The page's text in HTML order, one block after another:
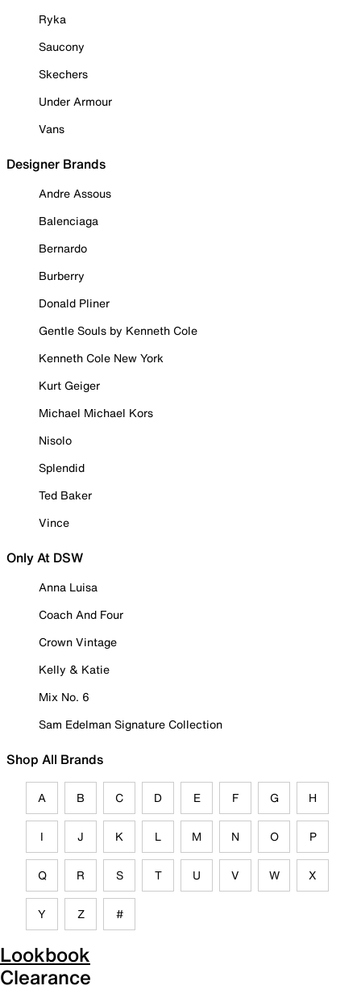
Ryka
Saucony
Skechers
Under Armour
Vans
Designer Brands
Andre Assous
Balenciaga
Bernardo
Burberry
Donald Pliner
Gentle Souls by Kenneth Cole
Kenneth Cole New York
Kurt Geiger
Michael Michael Kors
Nisolo
Splendid
Ted Baker
Vince
Only At DSW
Anna Luisa
Coach And Four
Crown Vintage
Kelly & Katie
Mix No. 6
Sam Edelman Signature Collection
Shop All Brands
A B C D E F G H
I J K L M N O P
Q R S T U V W X
Y Z #
Lookbook
Clearance